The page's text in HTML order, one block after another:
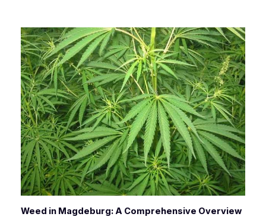
Weed in Magdeburg: A Comprehensive Overview